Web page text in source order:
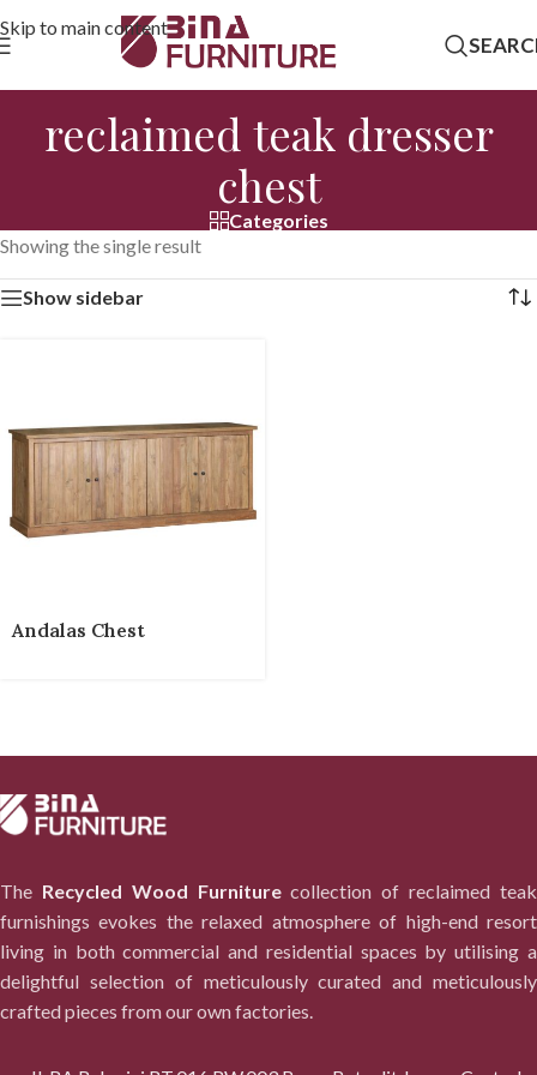
Skip to main content
reclaimed teak dresser
chest
Categories
Showing the single result
Show sidebar
Andalas Chest
The Recycled Wood Furniturecollection of reclaimed teak
furnishings evokes the relaxed atmosphere of high-end resort
living in both commercial and residential spaces by utilising a
delightful selection of meticulously curated and meticulously
crafted pieces from our own factories.